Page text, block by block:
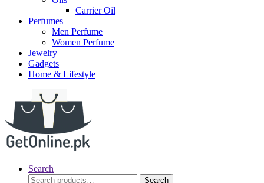
Carrier Oil
Perfumes
Men Perfume
Women Perfume
Jewelry
Gadgets
Home & Lifestyle
Search
Search
Search